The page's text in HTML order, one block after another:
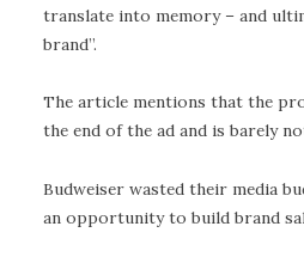
translate into memory – and
brand”.
The article mentions that the
the end of the ad and is barely
Budweiser wasted their media
an opportunity to build brand